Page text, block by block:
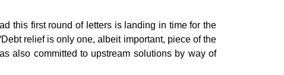
this first round of letters is landing in time for the
relief is only one, albeit important, piece of the
also committed to upstream solutions by way of